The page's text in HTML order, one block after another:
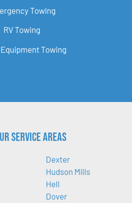
Towing
RV Towing
Towing
Service Areas
Dexter
Hudson Mills
Hell
Dover